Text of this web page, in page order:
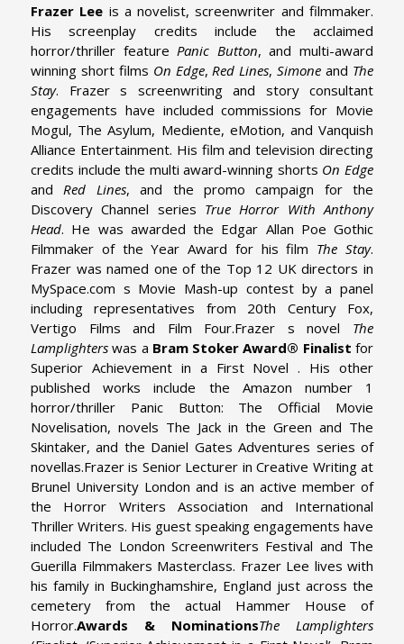
Frazer Lee is a novelist, screenwriter and filmmaker.
His screenplay credits include the acclaimed
horror/thriller feature Panic Button, and multi-award
winning short films On Edge, Red Lines,Simone and The
Stay. Frazer s screenwriting and story consultant
engagements have included commissions for Movie
Mogul, The Asylum, Mediente, eMotion, and Vanquish
Alliance Entertainment. His film and television directing
credits include the multi award-winning shorts On Edge
and Red Lines, and the promo campaign for the
Discovery Channel series True Horror With Anthony
Head. He was awarded the Edgar Allan Poe Gothic
Filmmaker of the Year Award for his film The Stay.
Frazer was named one of the Top 12 UK directors in
MySpace.com s Movie Mash-up contest by a panel
including representatives from 20th Century Fox,
Vertigo Films and Film Four.Frazer s novel The
Lamplighters was a Bram Stoker Award® Finalist for
Superior Achievement in a First Novel . His other
published works include the Amazon number 1
horror/thriller Panic Button: The Official Movie
Novelisation, novels The Jack in the Green and The
Skintaker, and the Daniel Gates Adventures series of
novellas.Frazer is Senior Lecturer in Creative Writing at
Brunel University London and is an active member of
the Horror Writers Association and International
Thriller Writers. His guest speaking engagements have
included The London Screenwriters Festival and The
Guerilla Filmmakers Masterclass. Frazer Lee lives with
his family in Buckinghamshire, England just across the
cemetery from the actual Hammer House of
Horror.Awards & NominationsThe Lamplighters